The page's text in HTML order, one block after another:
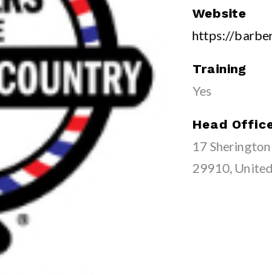
Website
https://
Training
Yes
Head
17
29910,